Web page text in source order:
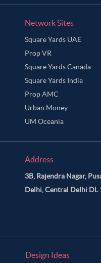
Network Sites
Square Yards UAE
Prop VR
Square Yards Canada
Square Yards India
Prop AMC
Urban Money
UM Oceania
Address
3B, Rajendra Nagar,
Delhi, Central Delhi DL
Design Ideas